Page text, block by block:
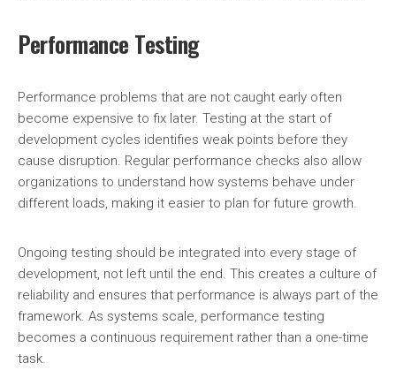
Performance Testing
Performance problems that are not caught early often
become expensive to fix later. Testing at the start of
development cycles identifies weak points before they
cause disruption. Regular performance checks also allow
organizations to understand how systems behave under
different loads, making it easier to plan for future growth.
Ongoing testing should be integrated into every stage of
development, not left until the end. This creates a culture of
reliability and ensures that performance is always part of the
framework. As systems scale, performance testing
becomes a continuous requirement rather than a one-time
task.